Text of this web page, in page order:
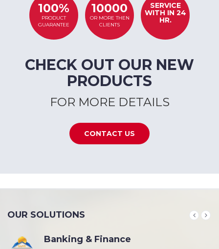
100%
PRODUCT
GUARANTEE
10000
OR MORE THEN
CLIENTS
SERVICE
WITH IN 24
HR.
CHECK OUT OUR NEW
PRODUCTS
FOR MORE DETAILS
CONTACT US
OUR SOLUTIONS
Banking & Finance